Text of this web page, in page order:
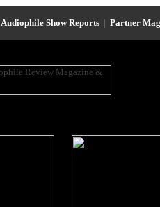
Audiophile Show Reports | Partner